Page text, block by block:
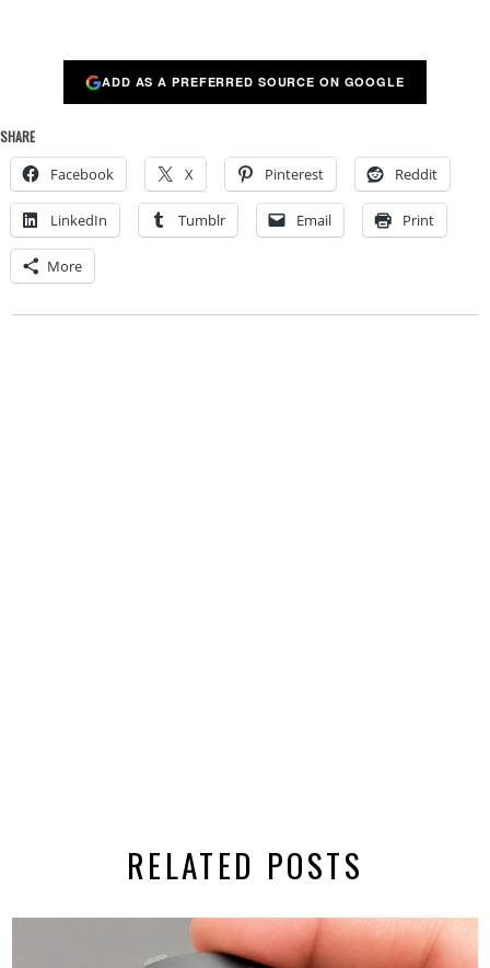
ADD AS A PREFERRED SOURCE ON GOOGLE
SHARE
Facebook X Pinterest Reddit
LinkedIn Tumblr Email Print
More
RELATED POSTS